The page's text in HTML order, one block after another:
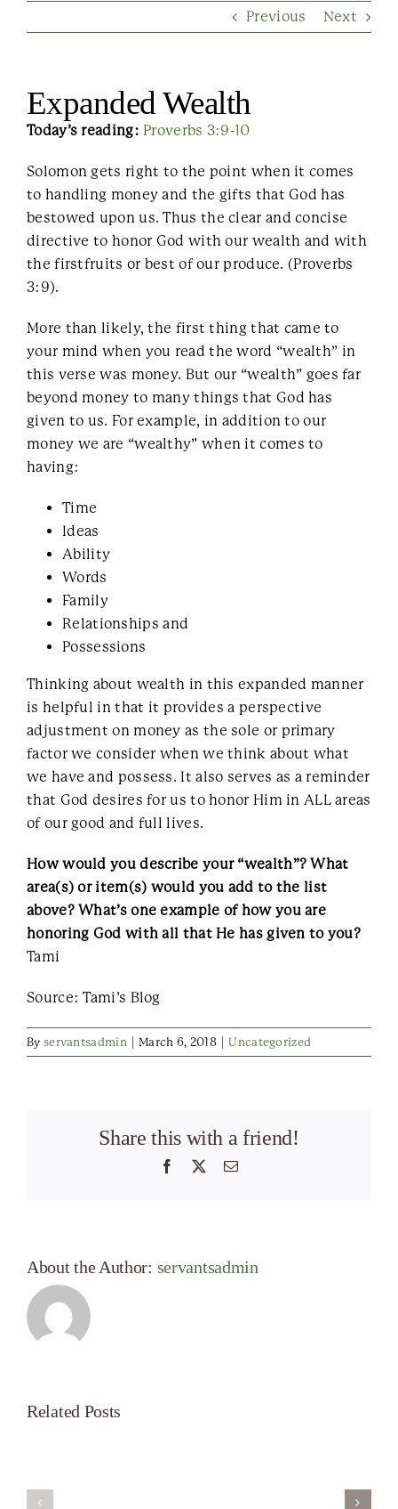
Previous Next
Expanded Wealth
Today’s reading: Proverbs 3:9-10
Solomon gets right to the point when it comes
to handling money and the gifts that God has
bestowed upon us. Thus the clear and concise
directive to honor God with our wealth and with
the firstfruits or best of our produce. (Proverbs
3:9).
More than likely, the first thing that came to
your mind when you read the word “wealth” in
this verse was money. But our “wealth” goes far
beyond money to many things that God has
given to us. For example, in addition to our
money we are “wealthy” when it comes to
having:
Time
Ideas
Ability
Words
Family
Relationships and
Possessions
Thinking about wealth in this expanded manner
is helpful in that it provides a perspective
adjustment on money as the sole or primary
factor we consider when we think about what
we have and possess. It also serves as a reminder
that God desires for us to honor Him in ALL areas
of our good and full lives.
How would you describe your “wealth”? What
area(s) or item(s) would you add to the list
above? What’s one example of how you are
honoring God with all that He has given to you?
Tami
Source: Tami’s Blog
By servantsadmin March 6, 2018 Uncategorized
Share this with a friend!
Facebook Email
About the Author: servantsadmin
Related Posts